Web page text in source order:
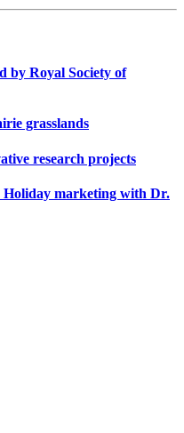
by Royal Society of
grasslands
research projects
Holiday marketing with Dr.